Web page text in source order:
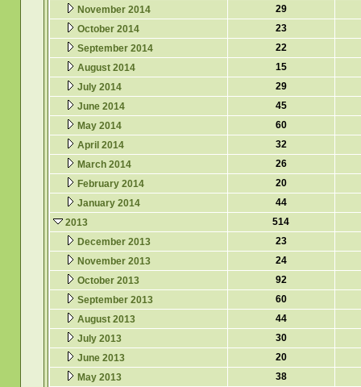
November 2014
29
October 2014
23
September 2014
22
August 2014
15
July 2014
29
June 2014
45
May 2014
60
April 2014
32
March 2014
26
February 2014
20
January 2014
44
2013
514
December 2013
23
November 2013
24
October 2013
92
September 2013
60
August 2013
44
July 2013
30
June 2013
20
May 2013
38